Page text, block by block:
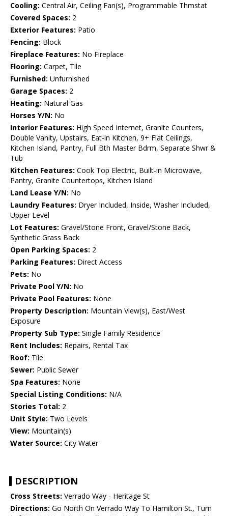
Cooling: Central Air, Ceiling Fan(s), Programmable Thmstat
Covered Spaces: 2
Exterior Features: Patio
Fencing: Block
Fireplace Features: No Fireplace
Flooring: Carpet, Tile
Furnished: Unfurnished
Garage Spaces: 2
Heating: Natural Gas
Horses Y/N: No
Interior Features: High Speed Internet, Granite Counters,
Double Vanity, Upstairs, Eat-in Kitchen, 9+ Flat Ceilings,
Kitchen Island, Pantry, Full Bth Master Bdrm, Separate Shwr &
Tub
Kitchen Features: Cook Top Electric, Built-in Microwave,
Pantry, Granite Countertops, Kitchen Island
Land Lease Y/N: No
Laundry Features: Dryer Included, Inside, Washer Included,
Upper Level
Lot Features: Gravel/Stone Front, Gravel/Stone Back,
Synthetic Grass Back
Open Parking Spaces: 2
Parking Features: Direct Access
Pets: No
Private Pool Y/N: No
Private Pool Features: None
Property Description: Mountain View(s), East/West
Exposure
Property Sub Type: Single Family Residence
Rent Includes: Repairs, Rental Tax
Roof: Tile
Sewer: Public Sewer
Spa Features: None
Special Listing Conditions: N/A
Stories Total: 2
Unit Style: Two Levels
View: Mountain(s)
Water Source: City Water
DESCRIPTION
Cross Streets: Verrado Way - Heritage St
Directions: Go North On Verrado Way To Hamilton St., Turn